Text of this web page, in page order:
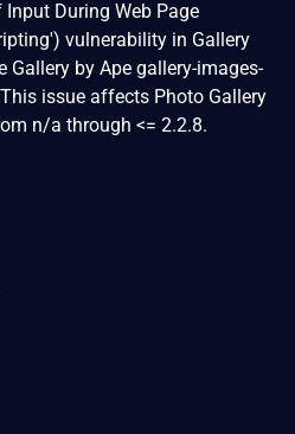
During Web Page
vulnerability in Gallery
Gallery by Ape gallery-images-
issue affects Photo Gallery
n/a through <= 2.2.8.